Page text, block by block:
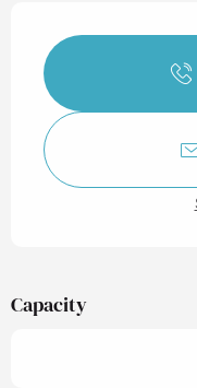
Opening
Capacity